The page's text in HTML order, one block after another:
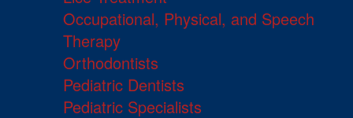
Occupational, Physical, and Speech
Therapy
Orthodontists
Pediatric Dentists
Pediatric Specialists